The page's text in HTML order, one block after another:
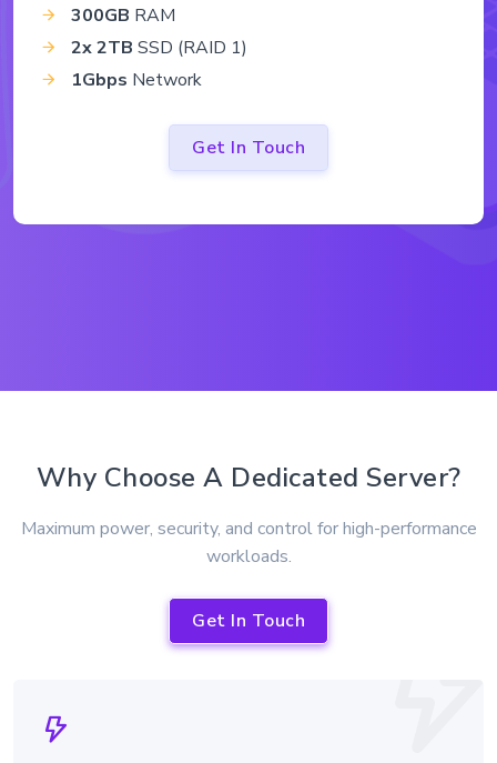
300GB RAM
2x 2TB SSD (RAID 1)
1Gbps Network
Get In Touch
Why Choose A Dedicated Server?
Maximum power, security, and control for high-performance
workloads.
Get In Touch